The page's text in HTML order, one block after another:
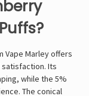
Vape Marley offers
Its
while the 5%
The conical